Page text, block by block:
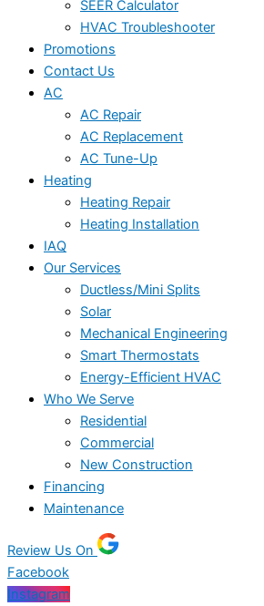
SEER Calculator
HVAC Troubleshooter
Promotions
Contact Us
AC
AC Repair
AC Replacement
AC Tune-Up
Heating
Heating Repair
Heating Installation
IAQ
Our Services
Ductless/Mini Splits
Solar
Mechanical Engineering
Smart Thermostats
Energy-Efficient HVAC
Who We Serve
Residential
Commercial
New Construction
Financing
Maintenance
Review Us On
Facebook
Instagram